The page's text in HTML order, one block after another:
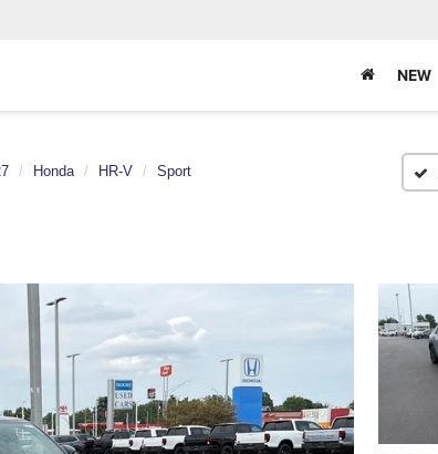
NEW
Honda HR-V Sport